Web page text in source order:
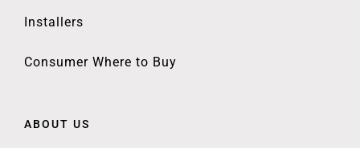
Installers
Consumer Where to Buy
ABOUT US